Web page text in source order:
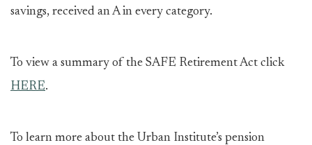
savings, received an A in every category.
To view a summary of the SAFE Retirement Act click
HERE.
To learn more about the Urban Institute’s pension